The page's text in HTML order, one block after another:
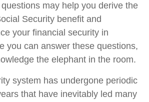
may help you derive the
Security benefit and
your financial security in
you can answer these questions,
the elephant in the room.
system has undergone periodic
that have inevitably led many